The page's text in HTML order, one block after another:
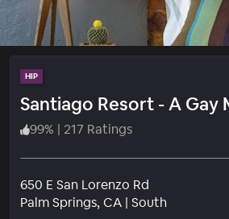
HIP
Santiago Resort - A Gay
99% | 217 Ratings
650 E San Lorenzo Rd
Palm Springs, CA | South